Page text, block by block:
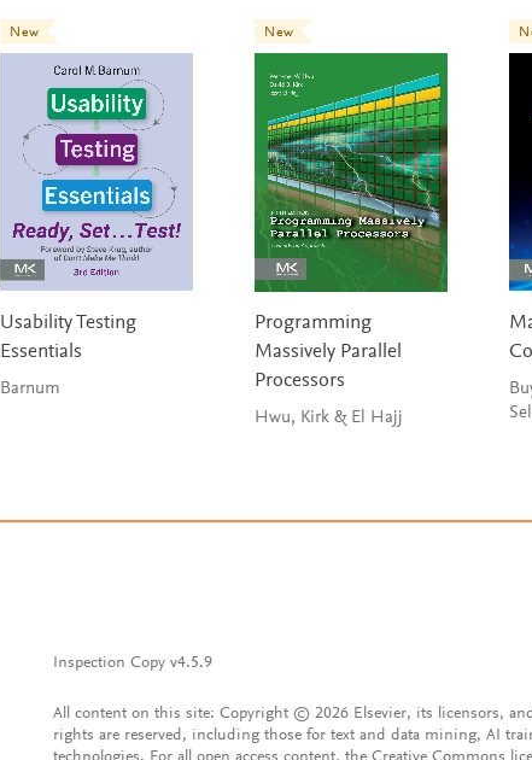
New
Usability Testing
Essentials
Barnum
New
Programming
Massively Parallel
Processors
Hwu, Kirk & El Hajj
Inspection Copy v4.5.9
All content on this site: Copyright © 2026 Elsevier, its licensors,
rights are reserved, including those for text and data mining, AI